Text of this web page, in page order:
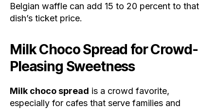
Belgian waffle can add 15 to 20 percent to that
dish’s ticket price.
Milk Choco Spread for Crowd-
Pleasing Sweetness
Milk choco spread is a crowd favorite,
especially for cafes that serve families and